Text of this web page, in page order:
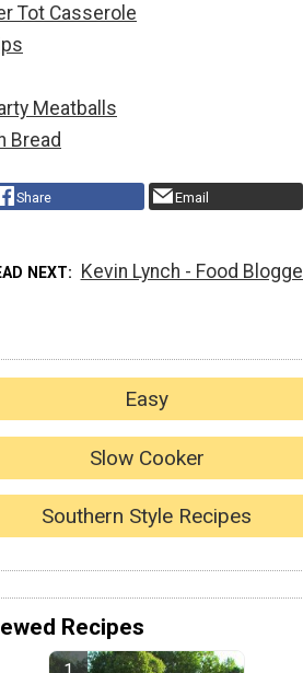
Tot Casserole
Meatballs
Bread
Share Email
NEXT Kevin Lynch - Food
Easy
Slow Cooker
Southern Style Recipes
Recipes